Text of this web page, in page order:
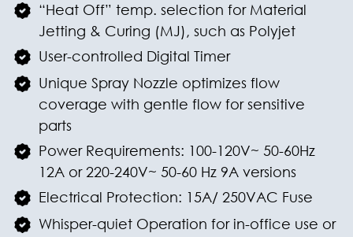
“Heat Off” temp. selection for Material
Jetting & Curing (MJ), such as Polyjet
User-controlled Digital Timer
Unique Spray Nozzle optimizes flow
coverage with gentle flow for sensitive
parts
Power Requirements: 100-120V~ 50-60Hz
12A or 220-240V~ 50-60 Hz 9A versions
Electrical Protection: 15A/ 250VAC Fuse
Whisper-quiet Operation for in-office use or